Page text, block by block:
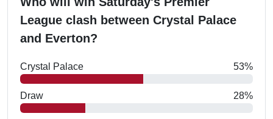
League clash between Crystal Palace
and Everton?
Crystal Palace 53%
Draw 28%